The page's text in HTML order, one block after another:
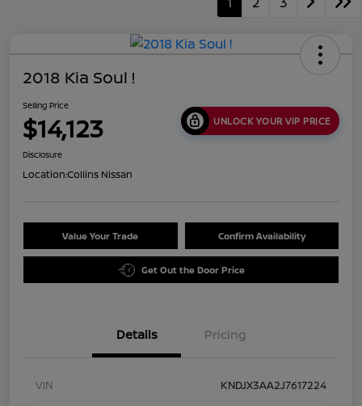
2018 Kia Soul !
Selling Price
$14,123 UNLOCK YOUR VIP PRICE
Disclosure
Location:Collins Nissan
Value Your Trade Confirm Availability
Get Out the Door Price
Details Pricing
VIN
KNDJX3AA2J7617224